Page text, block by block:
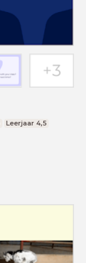
Leerjaar 4,5